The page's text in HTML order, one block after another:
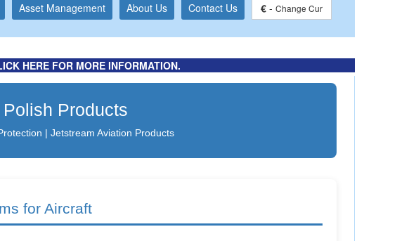
Asset Management About Us Contact Us € - Change Cur
HERE FOR MORE INFORMATION.
Products
| Jetstream Aviation Products
for Aircraft